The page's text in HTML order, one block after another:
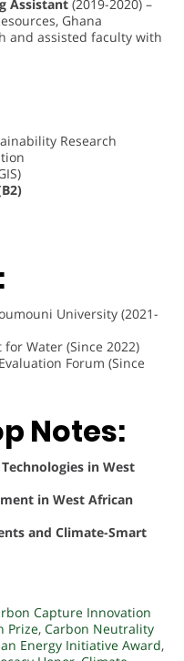
Assistant (2019-2020) –
Ghana
and assisted faculty with
Research
University (2021-
Water (Since 2022)
Forum (Since
Notes:
in West
in West African
and Climate-Smart
Capture Innovation
Prize, Carbon Neutrality
Energy Initiative Award,